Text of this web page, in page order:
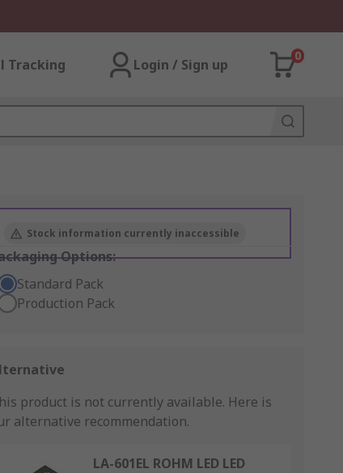
Tracking Login / Sign up
0
Stock information currently inaccessible
Options:
Standard Pack
Production Pack
product is not currently available. Here is
alternative recommendation.
LA-601EL ROHM LED LED